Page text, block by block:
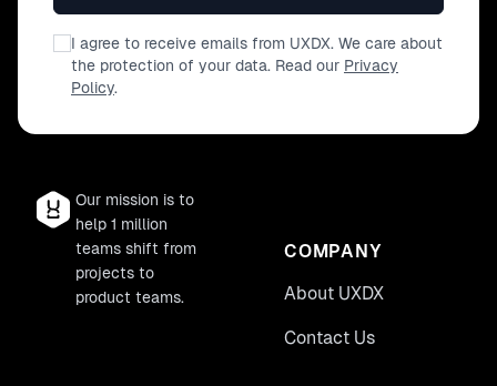
I agree to receive emails from UXDX. We care about
the protection of your data. Read our Privacy
Policy.
Our mission is to
help 1 million
teams shift from
projects to
product teams.
COMPANY
About UXDX
Contact Us